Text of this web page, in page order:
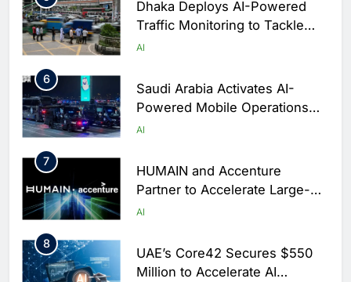
Dhaka Deploys AI-Powered
Traffic Monitoring to Tackle
Chronic Congestion
AI
6
Saudi Arabia Activates AI-
Powered Mobile Operations
Centers for Hajj Season
AI
7
HUMAIN and Accenture
Partner to Accelerate Large-
Scale AI Adoption Across
AI
8
UAE’s Core42 Secures $550
Million to Accelerate AI